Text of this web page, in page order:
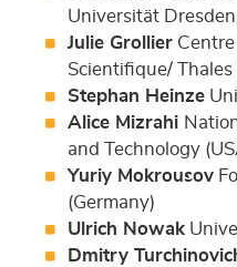
Universität
Julie GrollierCentre
Scientifique/ Thales
Stephan Heinze
Alice Mizrahi
and Technology
Yuriy Mokrousov
(Germany)
Ulrich Nowak
Dmitry